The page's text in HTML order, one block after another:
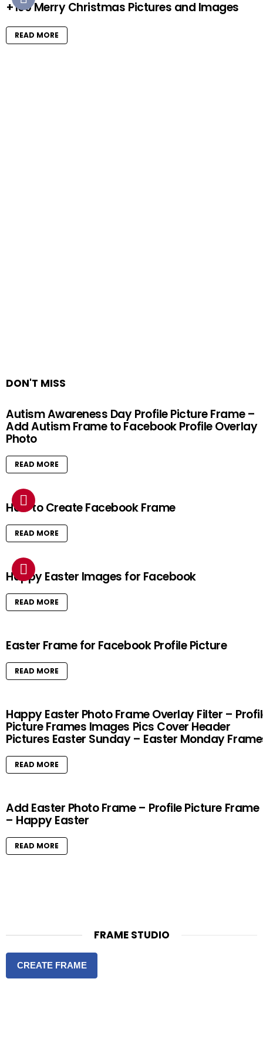
+100 Merry Christmas Pictures and Images
READ MORE
DON'T MISS
Autism Awareness Day Profile Picture Frame –
Add Autism Frame to Facebook Profile Overlay
Photo
READ MORE
How to Create Facebook Frame
READ MORE
Happy Easter Images for Facebook
READ MORE
Easter Frame for Facebook Profile Picture
READ MORE
Happy Easter Photo Frame Overlay Filter –
Picture Frames Images Pics Cover Header
Pictures Easter Sunday – Easter Monday
READ MORE
Add Easter Photo Frame – Profile Picture Frame
– Happy Easter
READ MORE
FRAME STUDIO
CREATE FRAME